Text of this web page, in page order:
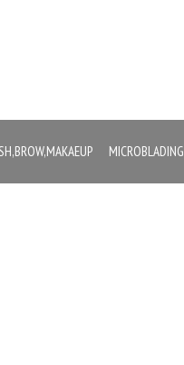
MICROBLADING